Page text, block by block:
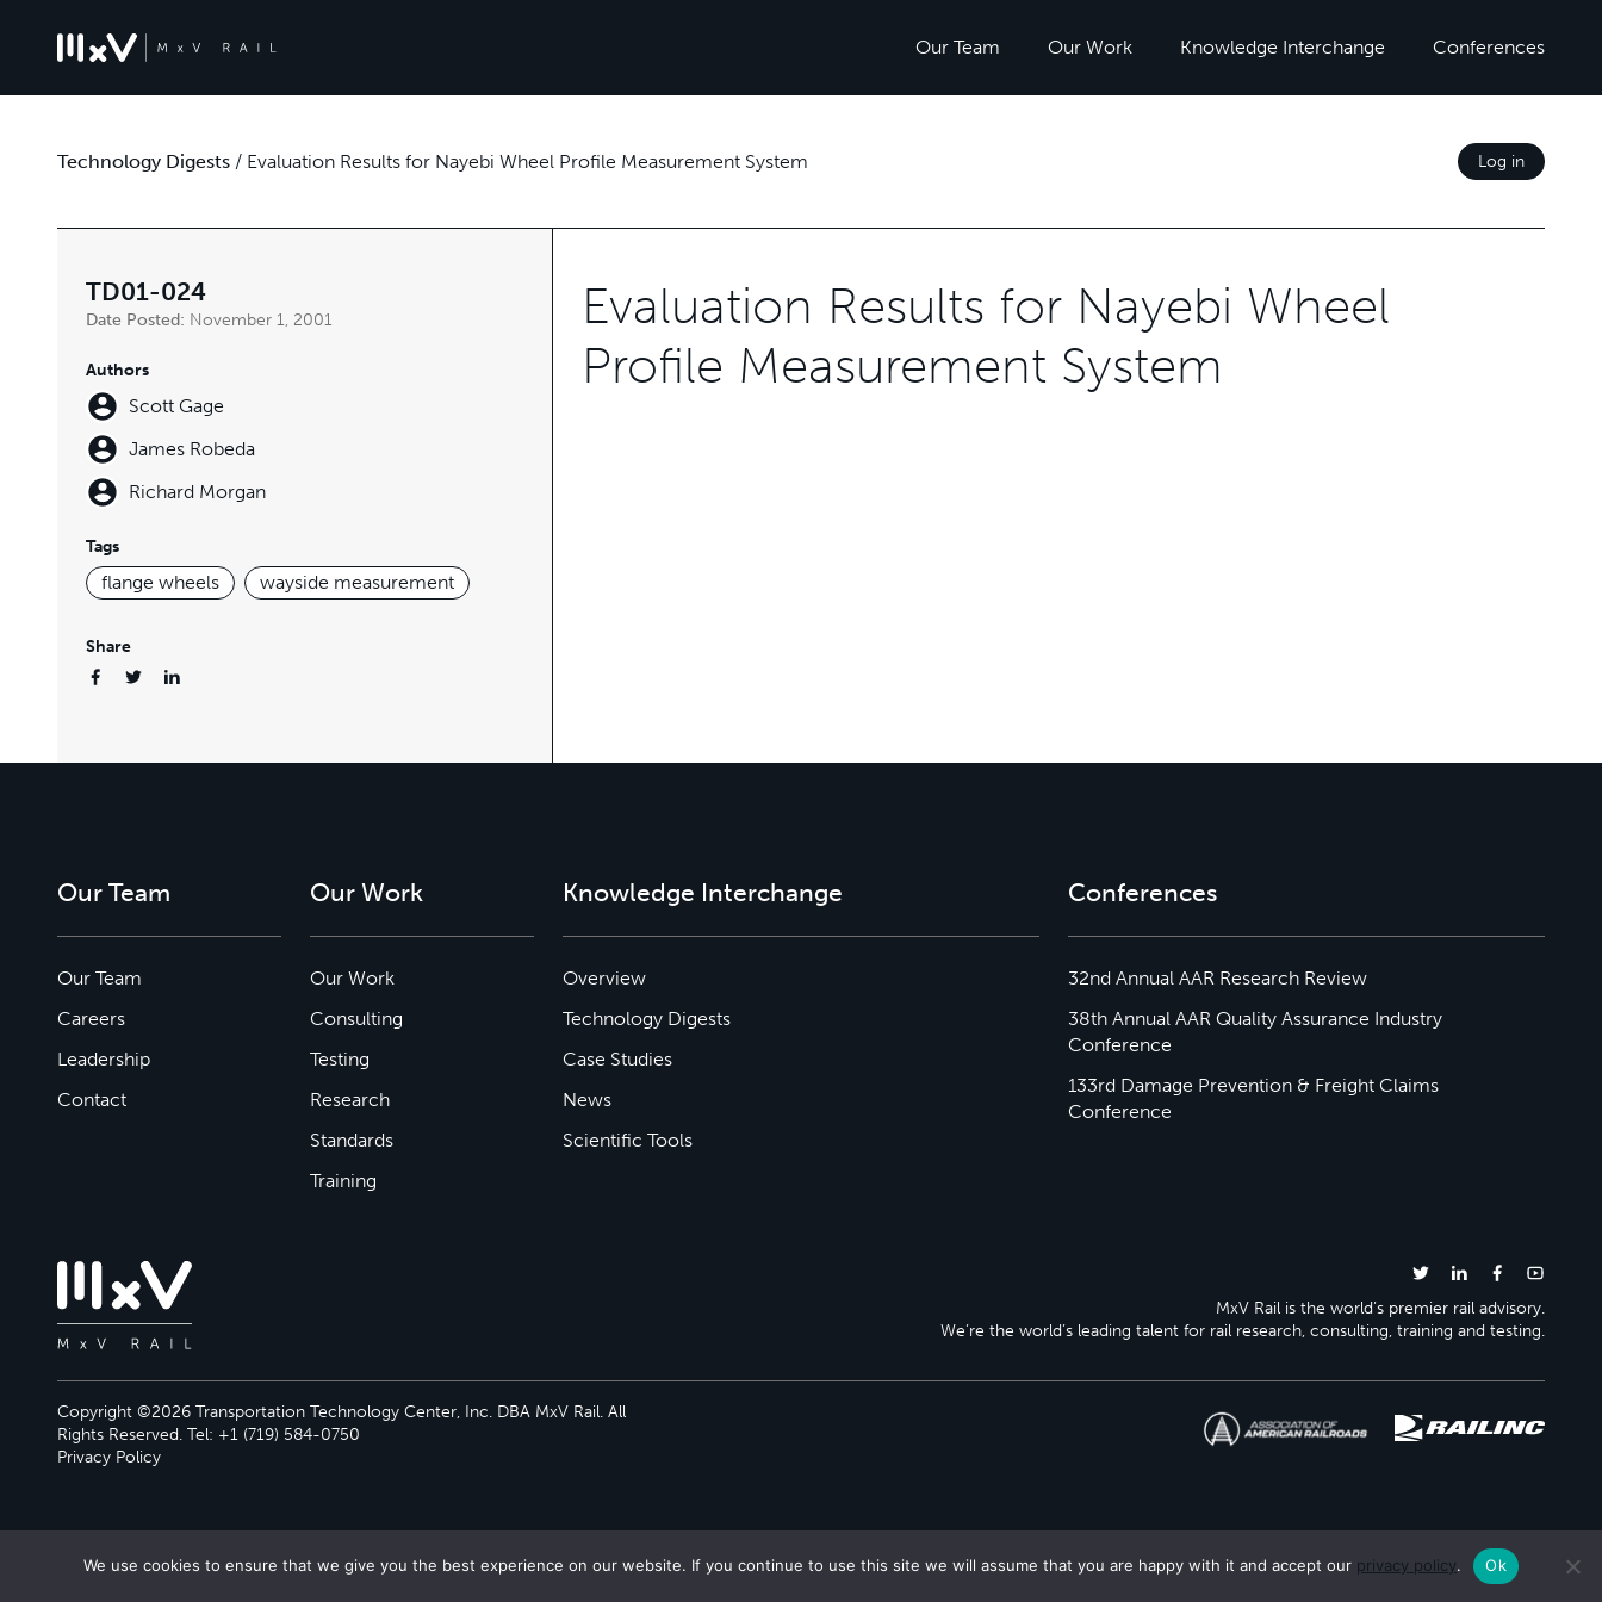
Our Team Our Work Knowledge Interchange Conferences
Technology Digests / Evaluation Results for Nayebi Wheel Profile Measurement System Log in
TD01-024
Date Posted: November 1, 2001
Authors
Scott Gage
James Robeda
Richard Morgan
Tags
flange wheels wayside measurement
Share
Evaluation Results for Nayebi Wheel
Profile Measurement System
Our Team
Our Team
Careers
Leadership
Contact
Our Work
Our Work
Consulting
Testing
Research
Standards
Training
Knowledge Interchange
Overview
Technology Digests
Case Studies
News
Scientific Tools
Conferences
32nd Annual AAR Research Review
38th Annual AAR Quality Assurance Industry
Conference
133rd Damage Prevention & Freight Claims
Conference
MxV Rail is the world’s premier rail advisory.
We’re the world’s leading talent for rail research, consulting, training and testing.
Copyright ©2026 Transportation Technology Center, Inc. DBA MxV Rail. All
Rights Reserved. Tel: +1 (719) 584-0750
Privacy Policy
We use cookies to ensure that we give you the best experience on our website. If you continue to use this site we will assume that you are happy with it and accept our privacy policy. Ok